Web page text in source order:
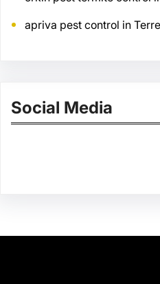
apriva pest control in
Social Media